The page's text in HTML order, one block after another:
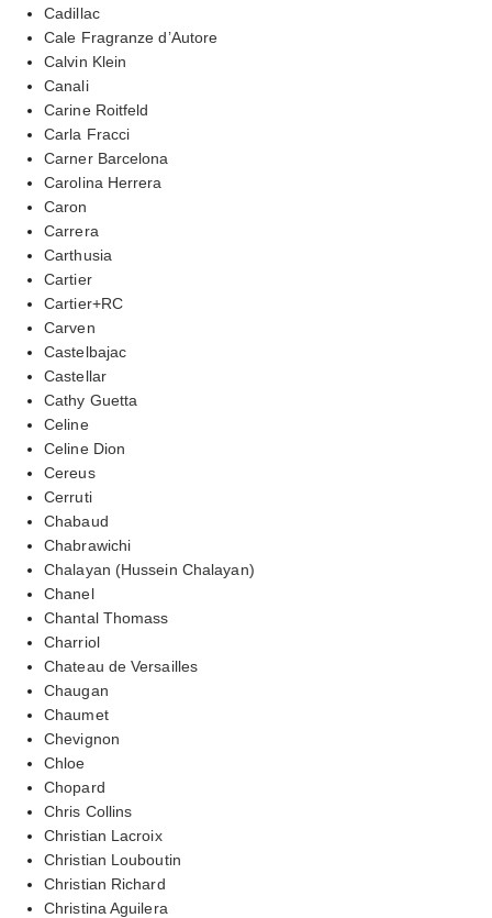
Cadillac
Cale Fragranze d’Autore
Calvin Klein
Canali
Carine Roitfeld
Carla Fracci
Carner Barcelona
Carolina Herrera
Caron
Carrera
Carthusia
Cartier
Cartier+RC
Carven
Castelbajac
Castellar
Cathy Guetta
Celine
Celine Dion
Cereus
Cerruti
Chabaud
Chabrawichi
Chalayan (Hussein Chalayan)
Chanel
Chantal Thomass
Charriol
Chateau de Versailles
Chaugan
Chaumet
Chevignon
Chloe
Chopard
Chris Collins
Christian Lacroix
Christian Louboutin
Christian Richard
Christina Aguilera